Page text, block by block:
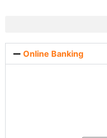
Online Banking